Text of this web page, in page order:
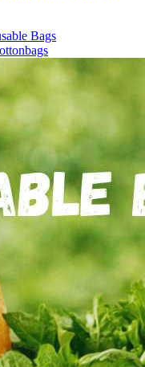
Bags